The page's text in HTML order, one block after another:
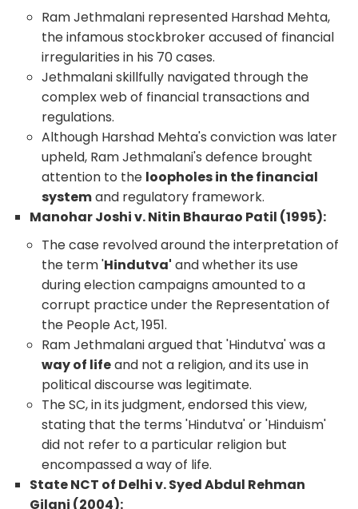
Ram Jethmalani represented Harshad Mehta,
the infamous stockbroker accused of financial
irregularities in his 70 cases.
Jethmalani skillfully navigated through the
complex web of financial transactions and
regulations.
Although Harshad Mehta's conviction was later
upheld, Ram Jethmalani's defence brought
attention to the loopholes in the financial
systemand regulatory framework.
Manohar Joshi v. Nitin Bhaurao Patil (1995):
The case revolved around the interpretation of
the term 'Hindutva' and whether its use
during election campaigns amounted to a
corrupt practice under the Representation of
the People Act, 1951.
Ram Jethmalani argued that 'Hindutva' was a
way of lifeand not a religion, and its use in
political discourse was legitimate.
The SC, in its judgment, endorsed this view,
stating that the terms 'Hindutva' or 'Hinduism'
did not refer to a particular religion but
encompassed a way of life.
State NCT of Delhi v. Syed Abdul Rehman
Gilani (2004):